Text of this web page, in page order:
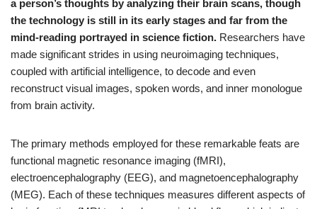
a person’s thoughts by analyzing their brain scans, though
the technology is still in its early stages and far from the
mind-reading portrayed in science fiction. Researchers have
made significant strides in using neuroimaging techniques,
coupled with artificial intelligence, to decode and even
reconstruct visual images, spoken words, and inner monologue
from brain activity.
The primary methods employed for these remarkable feats are
functional magnetic resonance imaging (fMRI),
electroencephalography (EEG), and magnetoencephalography
(MEG). Each of these techniques measures different aspects of